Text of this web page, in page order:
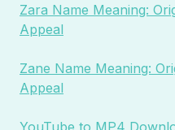
Zara Name Meaning:
Appeal
Zane Name Meaning:
Appeal
YouTube to MP4